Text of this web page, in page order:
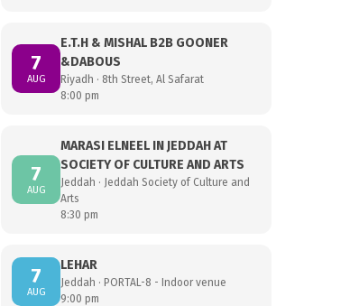
7
AUG
E.T.H & MISHAL B2B GOONER
&DABOUS
Riyadh · 8th Street, Al Safarat
8:00 pm
7
AUG
MARASI ELNEEL IN JEDDAH AT
SOCIETY OF CULTURE AND ARTS
Jeddah · Jeddah Society of Culture and
Arts
8:30 pm
7
AUG
LEHAR
Jeddah · PORTAL-8 - Indoor venue
9:00 pm